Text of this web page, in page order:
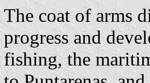
The coat of arms
progress and
fishing, the